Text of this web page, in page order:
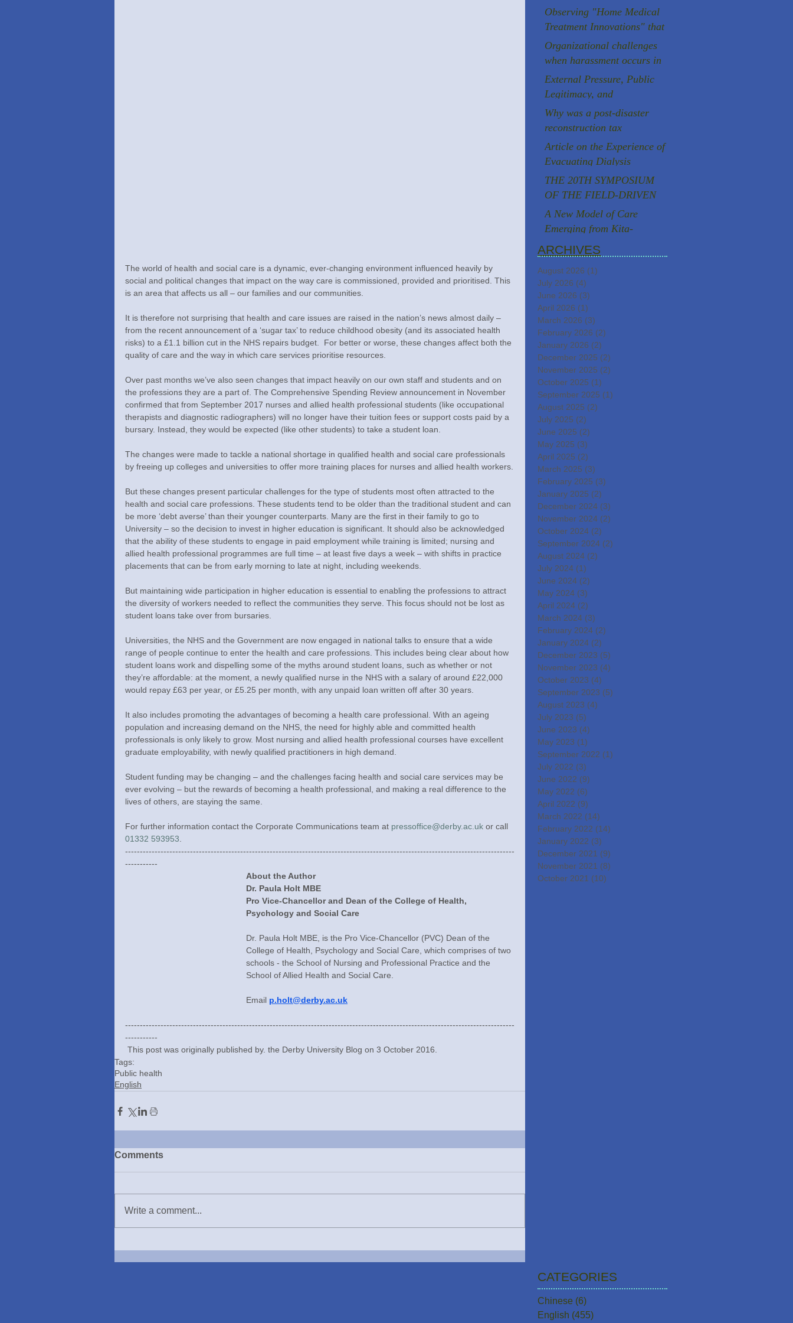
The world of health and social care is a dynamic, ever-changing environment influenced heavily by
social and political changes that impact on the way care is commissioned, provided and prioritised. This
is an area that affects us all – our families and our communities.
It is therefore not surprising that health and care issues are raised in the nation’s news almost daily –
from the recent announcement of a ‘sugar tax’ to reduce childhood obesity (and its associated health
risks) to a £1.1 billion cut in the NHS repairs budget.  For better or worse, these changes affect both the
quality of care and the way in which care services prioritise resources.
Over past months we’ve also seen changes that impact heavily on our own staff and students and on
the professions they are a part of. The Comprehensive Spending Review announcement in November
confirmed that from September 2017 nurses and allied health professional students (like occupational
therapists and diagnostic radiographers) will no longer have their tuition fees or support costs paid by a
bursary. Instead, they would be expected (like other students) to take a student loan.
The changes were made to tackle a national shortage in qualified health and social care professionals
by freeing up colleges and universities to offer more training places for nurses and allied health workers.
But these changes present particular challenges for the type of students most often attracted to the
health and social care professions. These students tend to be older than the traditional student and can
be more ‘debt averse’ than their younger counterparts. Many are the first in their family to go to
University – so the decision to invest in higher education is significant. It should also be acknowledged
that the ability of these students to engage in paid employment while training is limited; nursing and
allied health professional programmes are full time – at least five days a week – with shifts in practice
placements that can be from early morning to late at night, including weekends.
But maintaining wide participation in higher education is essential to enabling the professions to attract
the diversity of workers needed to reflect the communities they serve. This focus should not be lost as
student loans take over from bursaries.
Universities, the NHS and the Government are now engaged in national talks to ensure that a wide
range of people continue to enter the health and care professions. This includes being clear about how
student loans work and dispelling some of the myths around student loans, such as whether or not
they’re affordable: at the moment, a newly qualified nurse in the NHS with a salary of around £22,000
would repay £63 per year, or £5.25 per month, with any unpaid loan written off after 30 years.
It also includes promoting the advantages of becoming a health care professional. With an ageing
population and increasing demand on the NHS, the need for highly able and committed health
professionals is only likely to grow. Most nursing and allied health professional courses have excellent
graduate employability, with newly qualified practitioners in high demand.
Student funding may be changing – and the challenges facing health and social care services may be
ever evolving – but the rewards of becoming a health professional, and making a real difference to the
lives of others, are staying the same.
For further information contact the Corporate Communications team at pressoffice@derby.ac.uk or call
01332 593953
------------------------------------------------------------------------------------------------------------------------------------
-----------
About the Author
Dr. Paula Holt MBE
Pro Vice-Chancellor and Dean of the College of Health,
Psychology and Social Care
Dr. Paula Holt MBE, is the Pro Vice-Chancellor (PVC) Dean of the
College of Health, Psychology and Social Care, which comprises of two
schools - the School of Nursing and Professional Practice and the
School of Allied Health and Social Care.
Email p.holt@derby.ac.uk
------------------------------------------------------------------------------------------------------------------------------------
-----------
This post was originally published by. the Derby University Blog on 3 October 2016.
Tags:
Public health
English
Comments
Write a comment...
Aging Society
Observing "Home Medical
Treatment Innovations" that
are rooted in the local
community
Organizational challenges
when harassment occurs in
Japanese universities
External Pressure, Public
Legitimacy, and
Institutional Autonomy: A
Comparative Case Study of
in Japan
Why was a post-disaster
reconstruction tax
successfully introduced in
Japan, a country known for
taxation, following the
Great East Japan
Earthquake?
Article on the Experience of
Evacuating Dialysis
Patients
THE 20TH SYMPOSIUM
OF THE FIELD-DRIVEN
HEALTHCARE REFORM
PROMOTION
Clinical Research and
DevelopmentIslet
Transplantation for the
Radical Cure of Diabetes
A New Model of Care
Emerging from Kita-
Yoshima, Fukushima
ARCHIVES
August 2026 (1)
July 2026 (4)
June 2026 (3)
April 2026 (1)
March 2026 (3)
February 2026 (2)
January 2026 (2)
December 2025 (2)
November 2025 (2)
October 2025 (1)
September 2025 (1)
August 2025 (2)
July 2025 (2)
June 2025 (2)
May 2025 (3)
April 2025 (2)
March 2025 (3)
February 2025 (3)
January 2025 (2)
December 2024 (3)
November 2024 (2)
October 2024 (2)
September 2024 (2)
August 2024 (2)
July 2024 (1)
June 2024 (2)
May 2024 (3)
April 2024 (2)
March 2024 (3)
February 2024 (2)
January 2024 (2)
December 2023 (5)
November 2023 (4)
October 2023 (4)
September 2023 (5)
August 2023 (4)
July 2023 (5)
June 2023 (4)
May 2023 (1)
September 2022 (1)
July 2022 (3)
June 2022 (9)
May 2022 (6)
April 2022 (9)
March 2022 (14)
February 2022 (14)
January 2022 (3)
December 2021 (9)
November 2021 (8)
October 2021 (10)
CATEGORIES
Chinese (6)
English (455)